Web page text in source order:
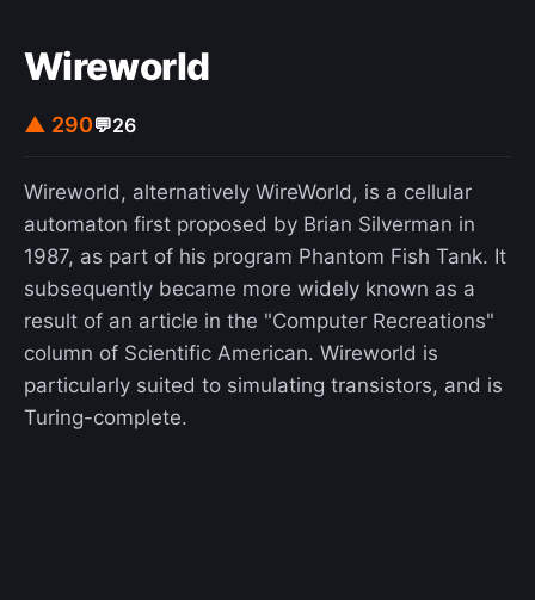
Wireworld
▲ 290💬26
Wireworld, alternatively WireWorld, is a cellular
automaton first proposed by Brian Silverman in
1987, as part of his program Phantom Fish Tank. It
subsequently became more widely known as a
result of an article in the "Computer Recreations"
column of Scientific American. Wireworld is
particularly suited to simulating transistors, and is
Turing-complete.